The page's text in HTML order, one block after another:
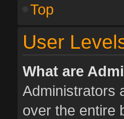
Top
User
What are
Administrators
over the entire